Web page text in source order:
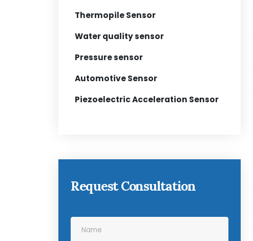
Thermopile Sensor
Water quality sensor
Pressure sensor
Automotive Sensor
Piezoelectric Acceleration Sensor
Request Consultation